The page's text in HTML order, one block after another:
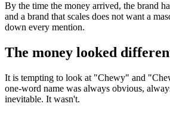
By the time the money arrived, the brand
and a brand that scales does not want a
down every mention.
The money looked
It is tempting to look at "Chewy" and
one-word name was always obvious,
inevitable. It wasn't.